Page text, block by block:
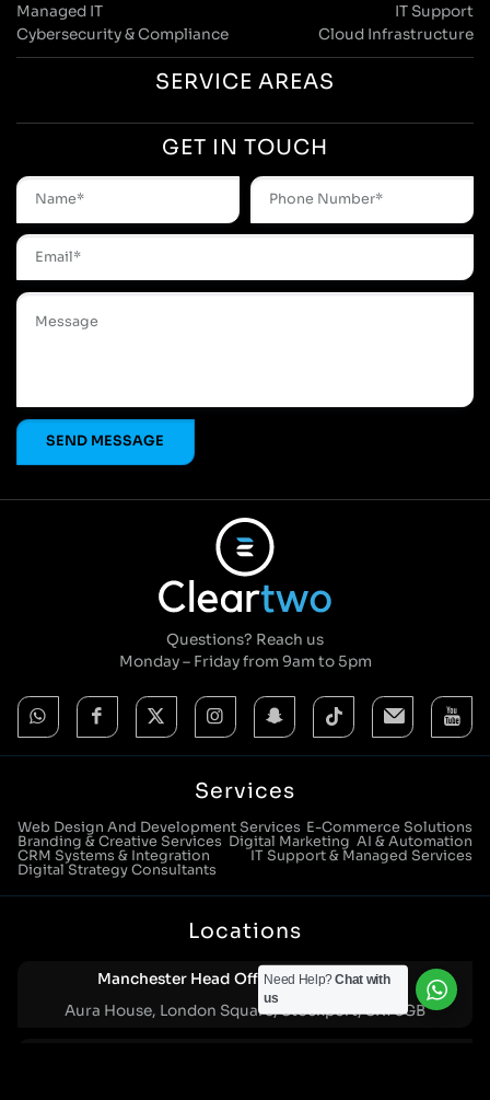
Managed IT
IT Support
Cybersecurity & Compliance
Cloud Infrastructure
SERVICE AREAS
GET IN TOUCH
Questions? Reach us
Monday – Friday from 9am to 5pm
Services
Web Design And Development Services E-Commerce Solutions
Branding & Creative Services Digital Marketing AI & Automation
CRM Systems & Integration
IT Support & Managed Services
Digital Strategy Consultants
Locations
Manchester Head Office:0161 285 0652
Aura House, London Square, Stockport, SK1 3GB
Need Help?Chat with
us